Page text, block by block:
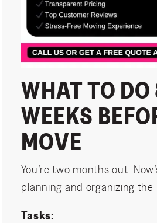
WHAT TO DO
WEEKS
MOVE
You’re two months out.
planning and organizing the
Tasks: